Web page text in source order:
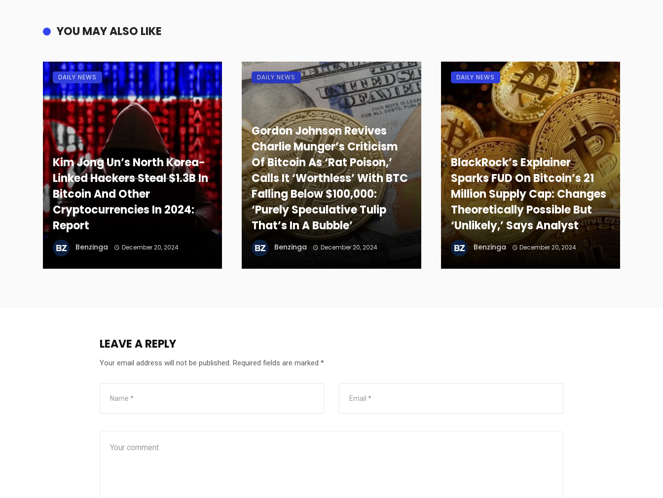
YOU MAY ALSO LIKE
Kim Jong Un’s North Korea-
Linked Hackers Steal $1.3B In
Bitcoin And Other
Cryptocurrencies In 2024:
Report
Benzinga December 20, 2024
DAILY NEWS
Gordon Johnson Revives
Charlie Munger’s Criticism
Of Bitcoin As ‘Rat Poison,’
Calls It ‘Worthless’ With BTC
Falling Below $100,000:
‘Purely Speculative Tulip
That’s In A Bubble’
Benzinga December 20, 2024
DAILY NEWS
BlackRock’s Explainer
Sparks FUD On Bitcoin’s 21
Million Supply Cap: Changes
Theoretically Possible But
‘Unlikely,’ Says Analyst
Benzinga December 20, 2024
DAILY NEWS
LEAVE A REPLY
Your email address will not be published. Required fields are marked *